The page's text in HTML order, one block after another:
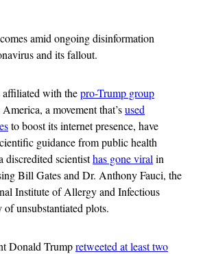
amid ongoing disinformation
and its fallout.
affiliated with thepro-Trump group
a movement that’sused
to boost its internet presence, have
guidance from public health
discredited scientisthas gone viral in
Bill Gates and Dr. Anthony Fauci, the
Institute of Allergy and Infectious
of unsubstantiated plots.
Donald Trumpretweeted at least two